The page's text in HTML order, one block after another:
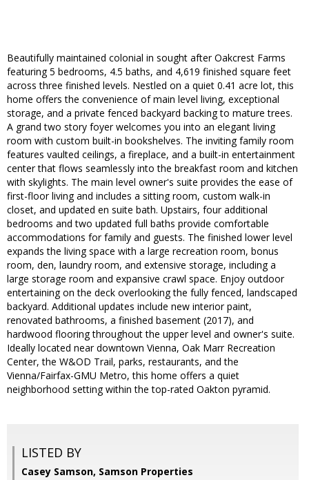
Beautifully maintained colonial in sought after Oakcrest Farms
featuring 5 bedrooms, 4.5 baths, and 4,619 finished square feet
across three finished levels. Nestled on a quiet 0.41 acre lot, this
home offers the convenience of main level living, exceptional
storage, and a private fenced backyard backing to mature trees.
A grand two story foyer welcomes you into an elegant living
room with custom built-in bookshelves. The inviting family room
features vaulted ceilings, a fireplace, and a built-in entertainment
center that flows seamlessly into the breakfast room and kitchen
with skylights. The main level owner's suite provides the ease of
first-floor living and includes a sitting room, custom walk-in
closet, and updated en suite bath. Upstairs, four additional
bedrooms and two updated full baths provide comfortable
accommodations for family and guests. The finished lower level
expands the living space with a large recreation room, bonus
room, den, laundry room, and extensive storage, including a
large storage room and expansive crawl space. Enjoy outdoor
entertaining on the deck overlooking the fully fenced, landscaped
backyard. Additional updates include new interior paint,
renovated bathrooms, a finished basement (2017), and
hardwood flooring throughout the upper level and owner's suite.
Ideally located near downtown Vienna, Oak Marr Recreation
Center, the W&OD Trail, parks, restaurants, and the
Vienna/Fairfax-GMU Metro, this home offers a quiet
neighborhood setting within the top-rated Oakton pyramid.
LISTED BY
Casey Samson, Samson Properties